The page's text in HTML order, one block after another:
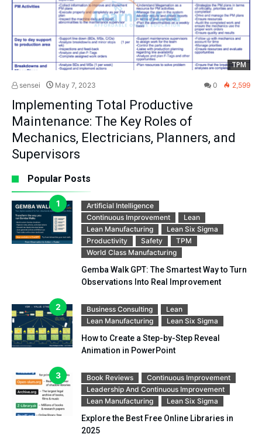
TPM
sensei May 7, 2023 0 2,599
Implementing Total Productive
Maintenance: The Key Roles of
Mechanics, Electricians, Planners, and
Supervisors
Popular Posts
Artificial Intelligence
Continuous Improvement
Lean
Lean Manufacturing
Lean Six Sigma
Productivity
Safety
TPM
World Class Manufacturing
Gemba Walk GPT: The Smartest Way to Turn
Observations Into Real Improvement
Business Consulting
Lean
Lean Manufacturing
Lean Six Sigma
How to Create a Step-by-Step Reveal
Animation in PowerPoint
Book Reviews
Continuous Improvement
Leadership And Continuous Improvement
Lean Manufacturing
Lean Six Sigma
Explore the Best Free Online Libraries in
2025